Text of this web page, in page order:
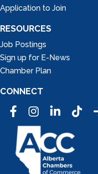
Application to Join
RESOURCES
Job Postings
Sign up for E-News
Chamber Plan
CONNECT
FacebookInstagramLinkedInTic Tok